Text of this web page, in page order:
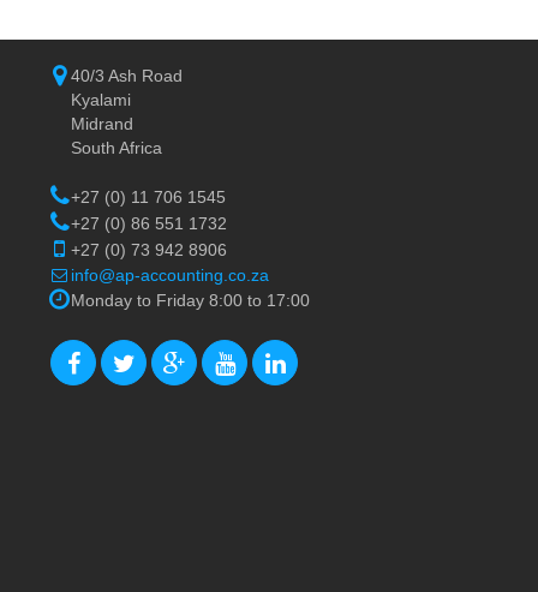
40/3 Ash Road
Kyalami
Midrand
South Africa
+27 (0) 11 706 1545
+27 (0) 86 551 1732
+27 (0) 73 942 8906
info@ap-accounting.co.za
Monday to Friday 8:00 to 17:00